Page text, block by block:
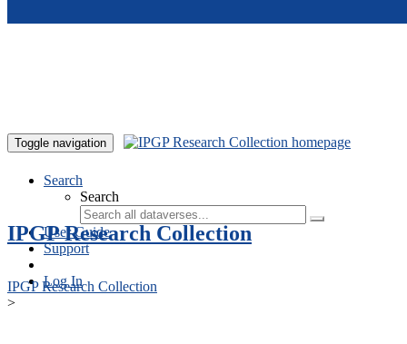
Toggle navigation
Search
Search
User Guide
Support
Log In
IPGP Research Collection
IPGP Research Collection
>